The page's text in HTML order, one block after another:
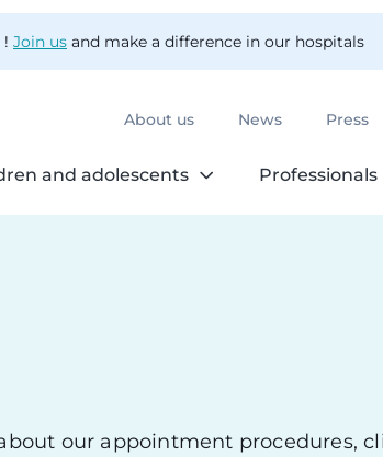
Join us and make a difference in our hospitals
About us News Press
and adolescents Professionals
our appointment procedures,